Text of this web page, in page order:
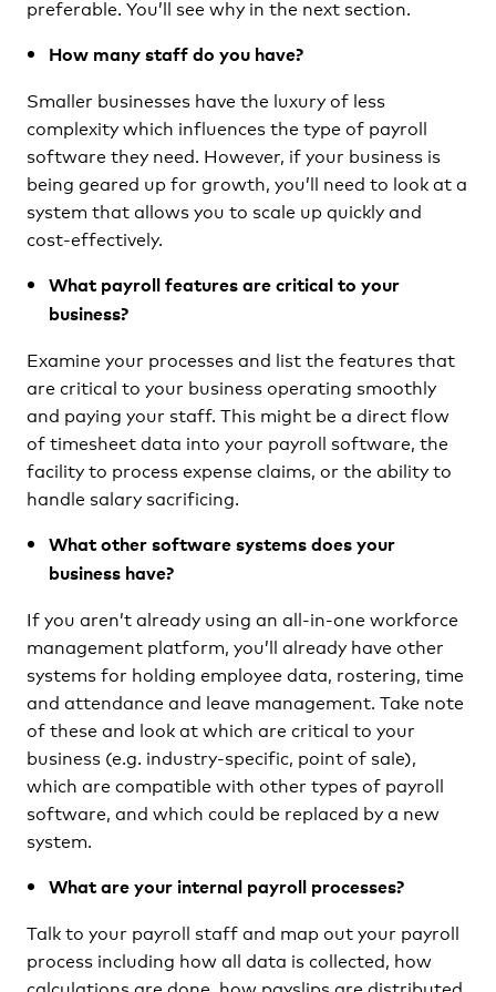
preferable. You’ll see why in the next section.
How many staff do you have?
Smaller businesses have the luxury of less
complexity which influences the type of payroll
software they need. However, if your business is
being geared up for growth, you’ll need to look at a
system that allows you to scale up quickly and
cost-effectively.
What payroll features are critical to your
business?
Examine your processes and list the features that
are critical to your business operating smoothly
and paying your staff. This might be a direct flow
of timesheet data into your payroll software, the
facility to process expense claims, or the ability to
handle salary sacrificing.
What other software systems does your
business have?
If you aren’t already using an all-in-one workforce
management platform, you’ll already have other
systems for holding employee data, rostering, time
and attendance and leave management. Take note
of these and look at which are critical to your
business (e.g. industry-specific, point of sale),
which are compatible with other types of payroll
software, and which could be replaced by a new
system.
What are your internal payroll processes?
Talk to your payroll staff and map out your payroll
process including how all data is collected, how
calculations are done, how payslips are distributed